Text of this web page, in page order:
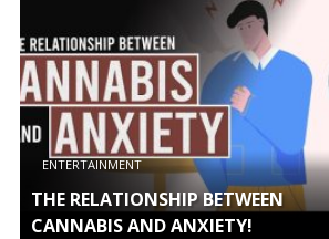
ENTERTAINMENT
THE RELATIONSHIP BETWEEN
CANNABIS AND ANXIETY!